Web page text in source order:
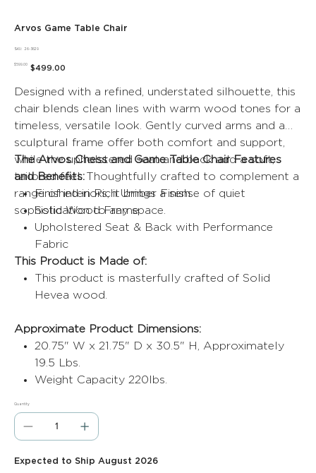
Arvos Game Table Chair
SKU:
SKU
3629
26-3629
Original
$599.00
Sale
price
$499.00
Designed with a refined, understated silhouette, this
chair blends clean lines with warm wood tones for a
timeless, versatile look. Gently curved arms and a
sculptural frame offer both comfort and support,
while the upholstered seat and back add a soft,
tailored feel. Thoughtfully crafted to complement a
range of interiors, it brings a sense of quiet
sophistication to any space.
The Arvos Chess and Game Table Chair Features
and Benefits:
Finished in Rich Umber Finish
Solid Wood Frame
Upholstered Seat & Back with Performance
Fabric
This Product is Made of:
This product is masterfully crafted of Solid
Hevea wood.
Approximate Product Dimensions:
20.75" W x 21.75" D x 30.5" H, Approximately
19.5 Lbs.
Weight Capacity 220lbs.
Quantity
Expected to Ship August 2026